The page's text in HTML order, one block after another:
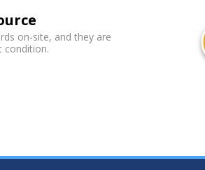
on-site, and they are
condition.